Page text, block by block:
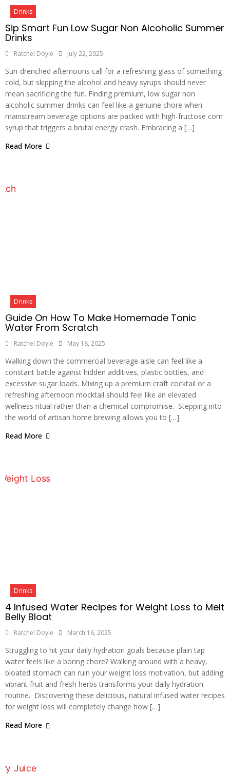
Drinks
Sip Smart Fun Low Sugar Non Alcoholic Summer
Drinks
Ratchel Doyle July 22, 2025
Sun-drenched afternoons call for a refreshing glass of something
cold, but skipping the alcohol and heavy syrups should never
mean sacrificing the fun. Finding premium, low sugar non
alcoholic summer drinks can feel like a genuine chore when
mainstream beverage options are packed with high-fructose corn
syrup that triggers a brutal energy crash. Embracing a […]
Read More
Drinks
Guide On How To Make Homemade Tonic
Water From Scratch
Ratchel Doyle May 18, 2025
Walking down the commercial beverage aisle can feel like a
constant battle against hidden additives, plastic bottles, and
excessive sugar loads. Mixing up a premium craft cocktail or a
refreshing afternoon mocktail should feel like an elevated
wellness ritual rather than a chemical compromise. Stepping into
the world of artisan home brewing allows you to […]
Read More
Drinks
4 Infused Water Recipes for Weight Loss to Melt
Belly Bloat
Ratchel Doyle March 16, 2025
Struggling to hit your daily hydration goals because plain tap
water feels like a boring chore? Walking around with a heavy,
bloated stomach can ruin your weight loss motivation, but adding
vibrant fruit and fresh herbs transforms your daily hydration
routine. Discovering these delicious, natural infused water recipes
for weight loss will completely change how […]
Read More